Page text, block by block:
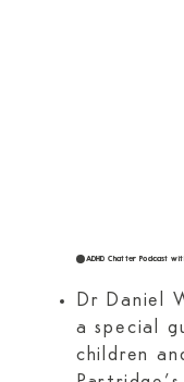
ADHD Chatter Podcast
Dr Daniel
a special
children